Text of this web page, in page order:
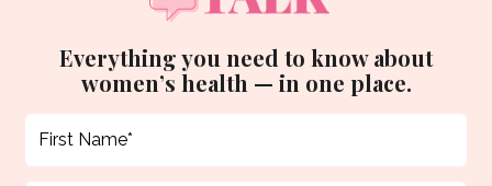
Everything you need to know about
women’s health — in one place.